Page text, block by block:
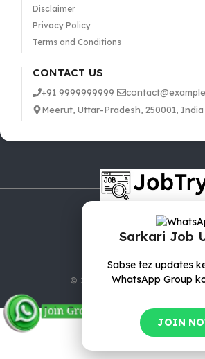
Sarkari Job
Sabse tez updates
WhatsApp Group
JOIN
Disclaimer
Privacy Policy
Terms and Conditions
CONTACT US
+91 9999999999
Meerut, Uttar-Pradesh, 250001, India
© 2025 jobTry.in | All rights